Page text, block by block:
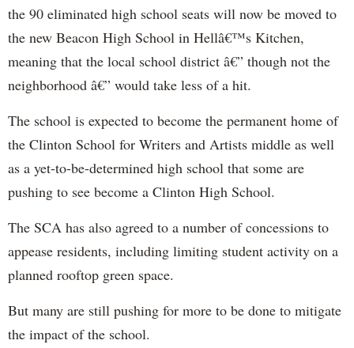
the 90 eliminated high school seats will now be moved to
the new Beacon High School in Hellâ€™s Kitchen,
meaning that the local school district â€” though not the
neighborhood â€” would take less of a hit.
The school is expected to become the permanent home of
the Clinton School for Writers and Artists middle as well
as a yet-to-be-determined high school that some are
pushing to see become a Clinton High School.
The SCA has also agreed to a number of concessions to
appease residents, including limiting student activity on a
planned rooftop green space.
But many are still pushing for more to be done to mitigate
the impact of the school.